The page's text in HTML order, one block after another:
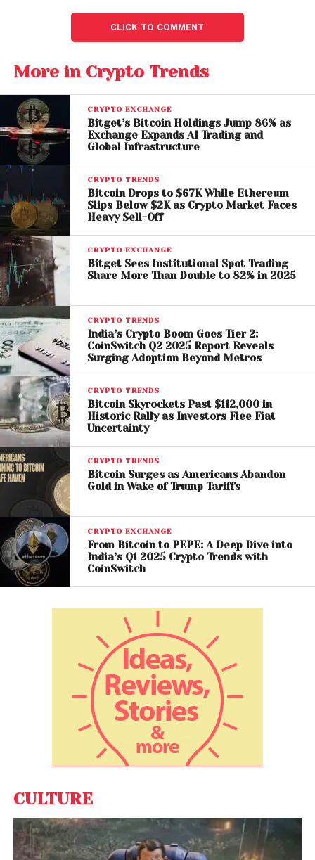
blue-chip assets, while Bihar leans toward small-cap
investments. Meanwhile, Andhra Pradesh leads in
highest male participation.
Bitcoin Dominance and
Meme Coin Popularity
Bitcoin remains the backbone of Indian crypto
portfolios, accounting for 9.2% of total allocations
and leading trading activity at 17.4%. Its continued
dominance reflects its status as a trusted long-term
asset.
At the same time, meme coins like Dogecoinand
Shiba Inu
maintain strong popularity, indicating a
blend of serious investment and speculative interest
among Indian traders.
Unique Trading Patterns in
India
The report highlights a distinctive trend in Indian
crypto trading behavior, with peak activity occurring
between 10 and 11 PM. This late-night surge suggests
that many investors engage with crypto markets
after traditional work hours.
Interestingly, weekdays outperform weekends in
trading volume, pointing to a shift toward planned
and routine investment strategies rather than
impulsive trading.
Long-Term Investing Takes
Center Stage
A significant 61.3% of investors hold their crypto
assets for more than a year, underscoring a strong
preference for long-term investment. Meanwhile,
28.3% engage in momentum trading, and 20.4%
adopt dip-buying strategies.
This mix of approaches reflects a balanced and
increasingly sophisticated market, where investors
maturing crypto ecosystem in India. With
experienced investors entering the market, regional
CLICK TO COMMENT
More in Crypto Trends
CRYPTO EXCHANGE
Bitget’s Bitcoin Holdings Jump 86% as
Exchange Expands AI Trading and
Global Infrastructure
CRYPTO TRENDS
Bitcoin Drops to $67K While Ethereum
Slips Below $2K as Crypto Market Faces
Heavy Sell-Off
CRYPTO EXCHANGE
Bitget Sees Institutional Spot Trading
Share More Than Double to 82% in 2025
CRYPTO TRENDS
India’s Crypto Boom Goes Tier 2:
CoinSwitch Q2 2025 Report Reveals
Surging Adoption Beyond Metros
CRYPTO TRENDS
Bitcoin Skyrockets Past $112,000 in
Historic Rally as Investors Flee Fiat
Uncertainty
CRYPTO TRENDS
Bitcoin Surges as Americans Abandon
Gold in Wake of Trump Tariffs
CRYPTO EXCHANGE
From Bitcoin to PEPE: A Deep Dive into
India’s Q1 2025 Crypto Trends with
CoinSwitch
CULTURE